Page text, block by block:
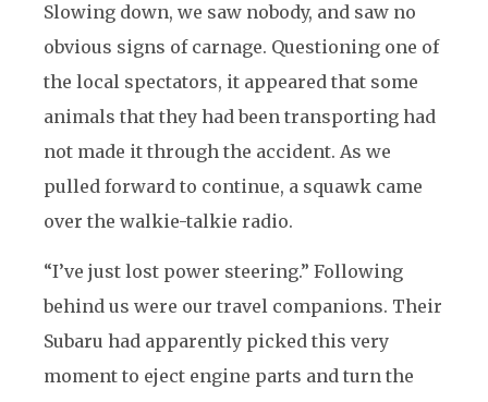
Slowing down, we saw nobody, and saw no
obvious signs of carnage. Questioning one of
the local spectators, it appeared that some
animals that they had been transporting had
not made it through the accident. As we
pulled forward to continue, a squawk came
over the walkie-talkie radio.
“I’ve just lost power steering.” Following
behind us were our travel companions. Their
Subaru had apparently picked this very
moment to eject engine parts and turn the